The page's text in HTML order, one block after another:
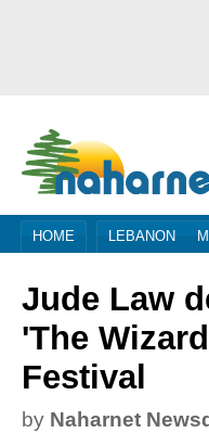
HOME LEBANON
Jude Law
'The
Festival
by Naharnet